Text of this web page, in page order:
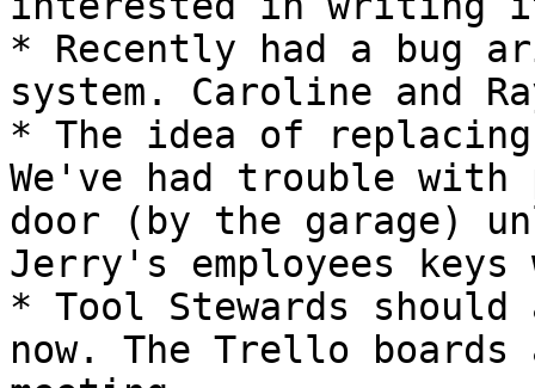
* Recently had a bug
system. Caroline and
* The idea of
We've had trouble with
door (by the garage)
Jerry's employees keys
* Tool Stewards
now. The Trello